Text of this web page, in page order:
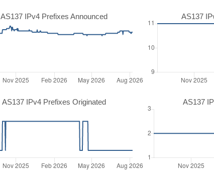
AS137 IPv4 Prefixes Announced AS137
AS137 IPv4 Prefixes Originated AS137